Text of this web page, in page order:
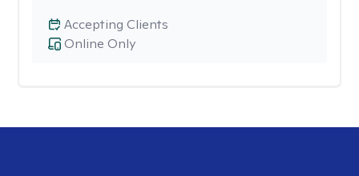
Online Only
Accepting Clients